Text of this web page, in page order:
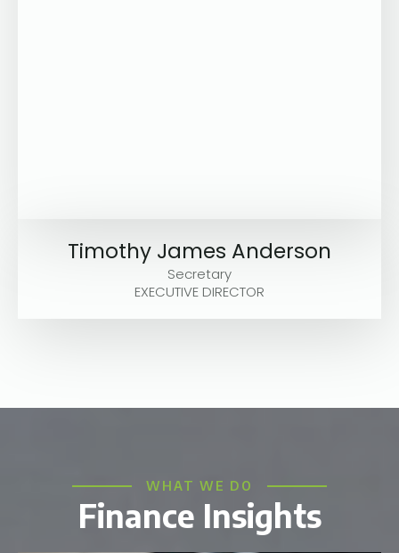
Timothy James Anderson
Secretary
EXECUTIVE DIRECTOR
WHAT WE DO
Finance Insights